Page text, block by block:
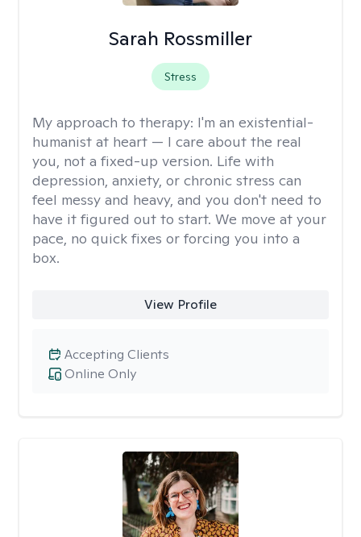
Sarah Rossmiller
Stress
My approach to therapy: I'm an existential-
humanist at heart — I care about the real
you, not a fixed-up version. Life with
depression, anxiety, or chronic stress can
feel messy and heavy, and you don't need to
have it figured out to start. We move at your
pace, no quick fixes or forcing you into a
box.
View Profile
Online Only
Accepting Clients